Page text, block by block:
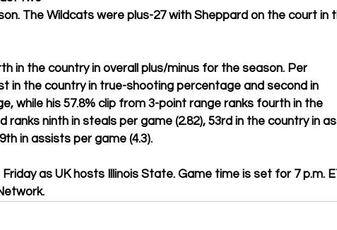
The Wildcats were plus-27 with Sheppard on the court in
in the country in overall plus/minus for the season. Per
in the country in true-shooting percentage and second in
while his 57.8% clip from 3-point range ranks fourth in the
ranks ninth in steals per game (2.82), 53rd in the country in
in assists per game (4.3).
as UK hosts Illinois State. Game time is set for 7 p.m.